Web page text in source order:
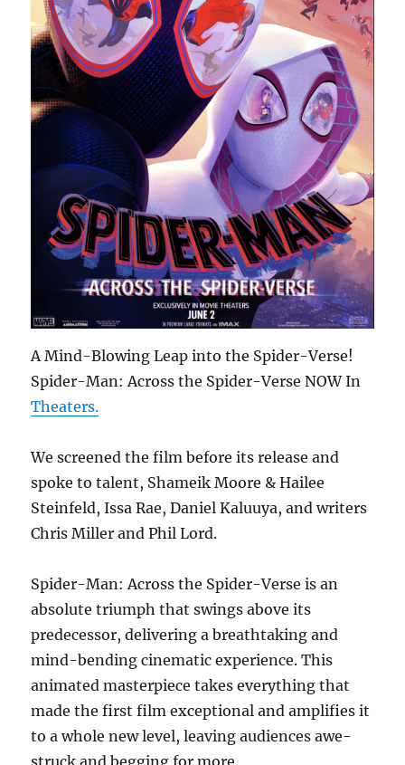
A Mind-Blowing Leap into the Spider-Verse!
Spider-Man: Across the Spider-Verse NOW In
Theaters.
We screened the film before its release and
spoke to talent, Shameik Moore & Hailee
Steinfeld, Issa Rae, Daniel Kaluuya, and writers
Chris Miller and Phil Lord.
Spider-Man: Across the Spider-Verse is an
absolute triumph that swings above its
predecessor, delivering a breathtaking and
mind-bending cinematic experience. This
animated masterpiece takes everything that
made the first film exceptional and amplifies it
to a whole new level, leaving audiences awe-